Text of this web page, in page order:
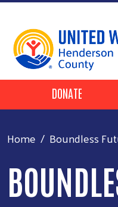
HeaderDONATE
Home Boundless